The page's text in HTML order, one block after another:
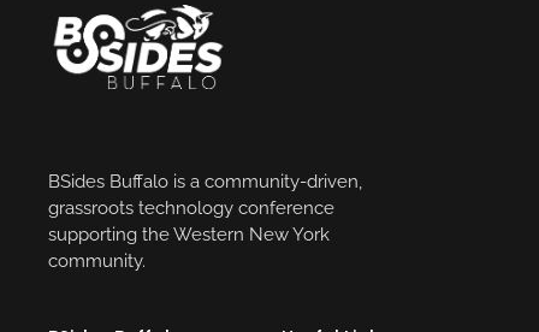
BSides Buffalo is a community-driven,
grassroots technology conference
supporting the Western New York
community.